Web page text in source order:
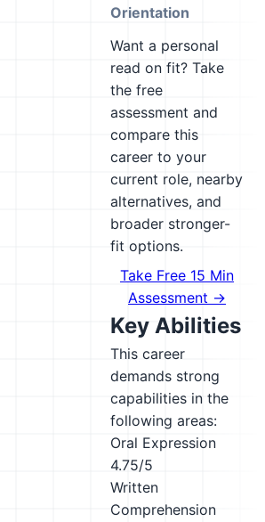
Orientation
Want a personal
read on fit? Take
the free
assessment and
compare this
career to your
current role, nearby
alternatives, and
broader stronger-
fit options.
Take Free 15 Min
Assessment →
Key Abilities
This career
demands strong
capabilities in the
following areas:
Oral Expression
4.75/5
Written
Comprehension